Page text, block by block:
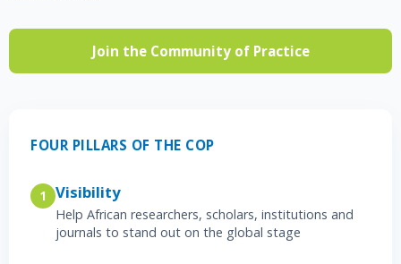
Join the Community of Practice
FOUR PILLARS OF THE COP
1 Visibility
Help African researchers, scholars, institutions and
journals to stand out on the global stage